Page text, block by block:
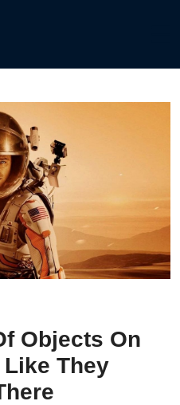
Objects On
They